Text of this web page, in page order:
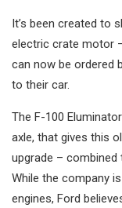
It’s been created to
electric crate motor
can now be ordered
to their car.
The F-100
axle, that gives this
upgrade – combined
While the company
engines, Ford